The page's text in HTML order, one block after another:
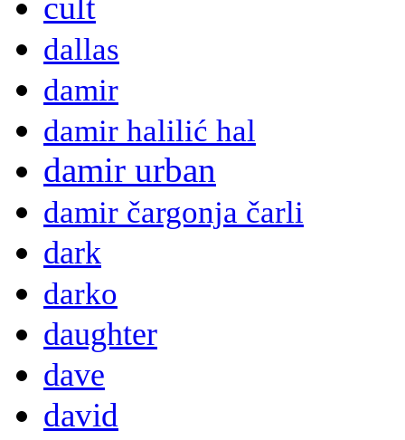
dallas
damir
damir halilić hal
damir urban
damir čargonja čarli
dark
darko
daughter
dave
david